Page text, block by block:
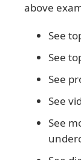
above
See
See
See
See
See